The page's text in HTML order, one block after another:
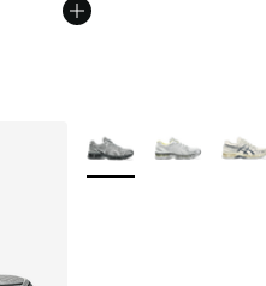
More Colors Available